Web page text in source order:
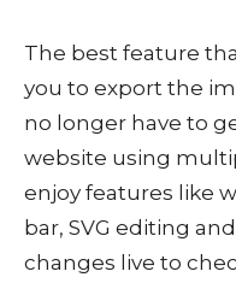
The best feature
you to export the
no longer have to
website using
enjoy features like
bar, SVG editing
changes live to